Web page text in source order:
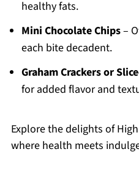
healthy fats.
Mini Chocolate Chips–
each bite decadent.
Graham Crackers or
for added flavor and
Explore the delights of
where health meets